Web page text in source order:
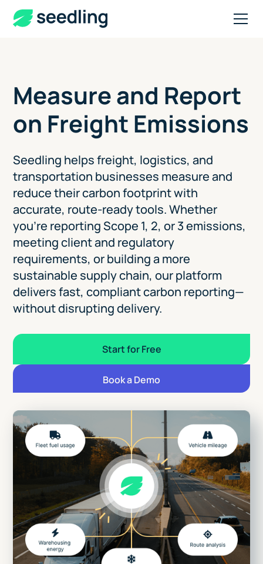
Measure and Report
on Freight Emissions
Seedling helps freight, logistics, and
transportation businesses measure and
reduce their carbon footprint with
accurate, route-ready tools. Whether
you're reporting Scope 1, 2, or 3 emissions,
meeting client and regulatory
requirements, or building a more
sustainable supply chain, our platform
delivers fast, compliant carbon reporting—
without disrupting delivery.
Start for Free
Book a Demo